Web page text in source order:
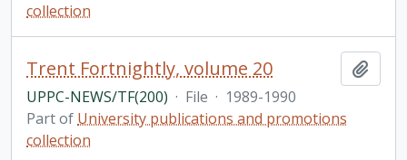
collection
Trent Fortnightly, volume 20
UPPC-NEWS/TF(200) · File · 1989-1990
Part of University publications and promotions
collection